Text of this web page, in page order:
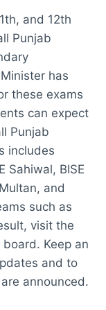
and 12th
Punjab
has
these exams
can expect
Punjab
includes
Sahiwal, BISE
and
such as
visit the
Keep an
and to
announced.